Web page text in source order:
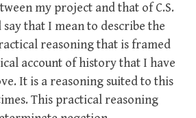
my project and that of C.S.
that I mean to describe the
reasoning that is framed
account of history that I have
It is a reasoning suited to this
This practical reasoning